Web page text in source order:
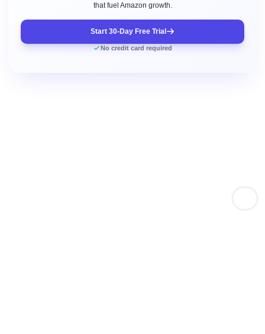
that fuel Amazon growth.
Start 30-Day Free Trial
No credit card required